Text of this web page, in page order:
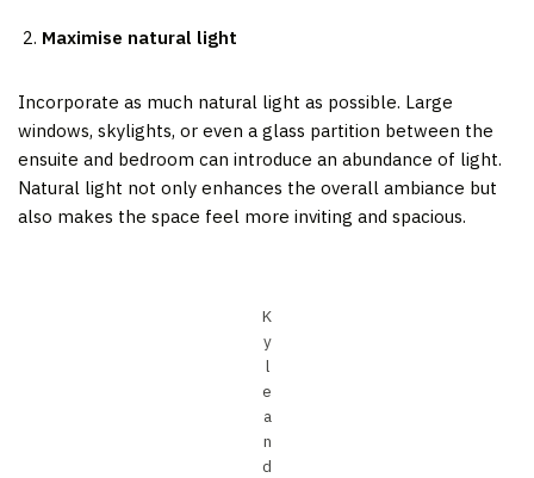
Maximise natural light
Incorporate as much natural light as possible. Large
windows, skylights, or even a glass partition between the
ensuite and bedroom can introduce an abundance of light.
Natural light not only enhances the overall ambiance but
also makes the space feel more inviting and spacious.
K
y
l
e
a
n
d